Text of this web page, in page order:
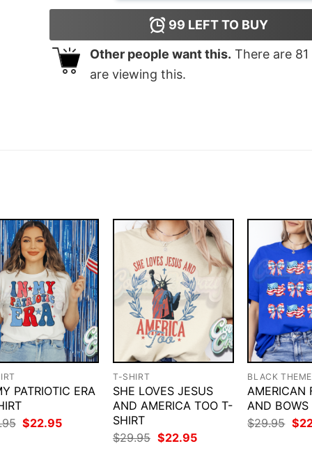
99 LEFT TO BUY
Other people want this. There are 81
are viewing this.
PATRIOTIC ERA
Original
price
$22.95Current
T-SHIRT
SHE LOVES JESUS
AND AMERICA TOO T-
SHIRT
$29.95 Original
price
$22.95Current
BLACK THEME
AMERICAN
AND BOWS
$29.95 $